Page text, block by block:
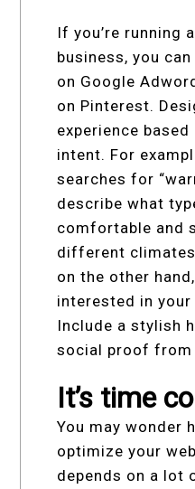
If you’re running
business, you
on Google
on Pinterest.
experience based
intent. For
searches for
describe what
comfortable and
different
on the other
interested in your
Include a stylish
social proof from
It’s time
You may wonder
optimize your
depends on a lot